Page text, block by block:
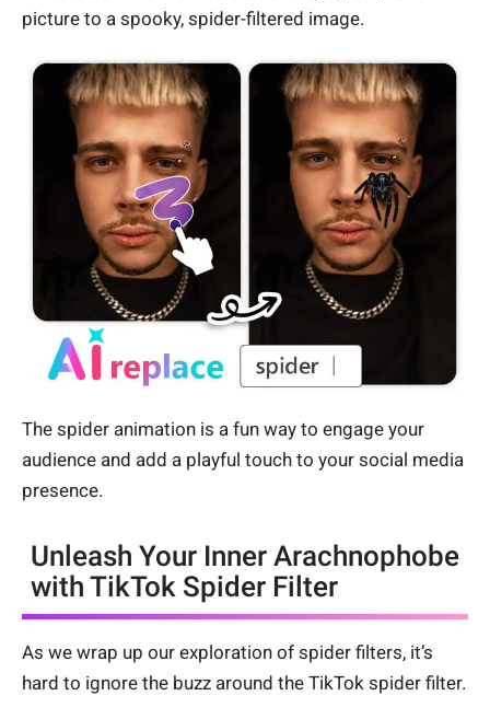
picture to a spooky, spider-filtered image.
The spider animation is a fun way to engage your
audience and add a playful touch to your social media
presence.
Unleash Your Inner Arachnophobe
with TikTok Spider Filter
As we wrap up our exploration of spider filters, it’s
hard to ignore the buzz around the TikTok spider filter.